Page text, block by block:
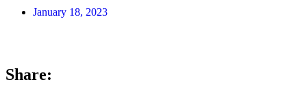
January 18, 2023
Share: